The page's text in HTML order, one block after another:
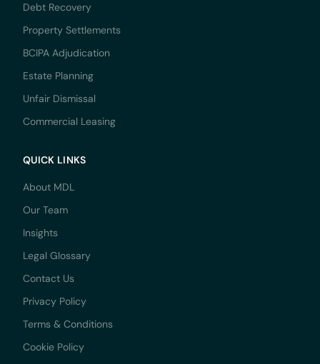
Debt Recovery
Property Settlements
BCIPA Adjudication
Estate Planning
Unfair Dismissal
Commercial Leasing
QUICK LINKS
About MDL
Our Team
Insights
Legal Glossary
Contact Us
Privacy Policy
Terms & Conditions
Cookie Policy